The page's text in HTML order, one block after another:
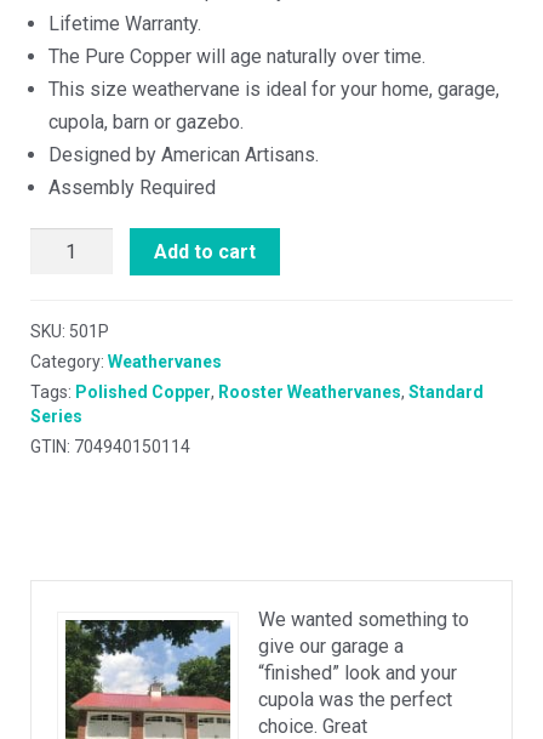
Lifetime Warranty.
The Pure Copper will age naturally over time.
This size weathervane is ideal for your home, garage,
cupola, barn or gazebo.
Designed by American Artisans.
Assembly Required
Add to cart
SKU: 501P
Category: Weathervanes
Tags: Polished Copper, Rooster Weathervanes, Standard
Series
GTIN: 704940150114
We wanted something to
give our garage a
“finished” look and your
cupola was the perfect
choice. Great